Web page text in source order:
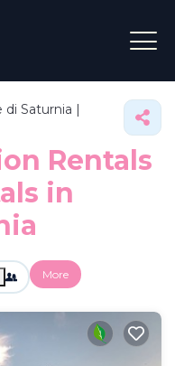
di Saturnia |
Rentals
in
More